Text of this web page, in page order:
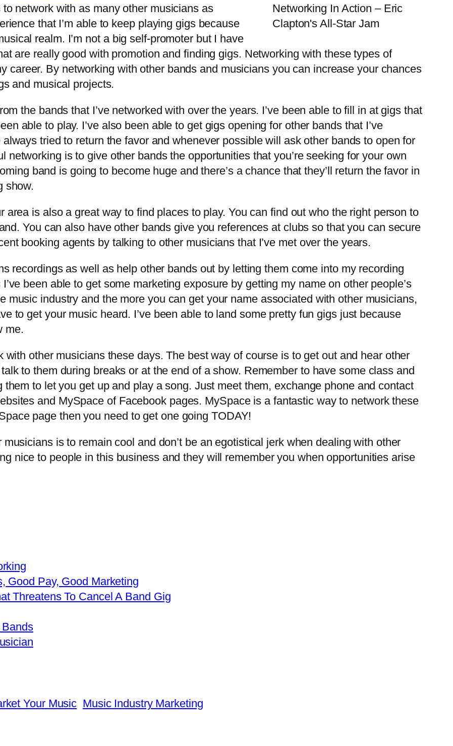
Networking In Action – Eric
Clapton's All-Star Jam
network with as many other musicians as
that I’m able to keep playing gigs because
realm. I’m not a big self-promoter but I have
are really good with promotion and finding gigs. Networking with these types of
career. By networking with other bands and musicians you can increase your chances
and musical projects.
the bands that I’ve networked with over the years. I’ve been able to fill in at gigs that
able to play. I’ve also been able to get gigs opening for other bands that I’ve
tried to return the favor and whenever possible will ask other bands to open for
networking is to give other bands the opportunities that you’re seeking for your own
band is going to become huge and there’s a chance that they’ll return the favor in
show.
is also a great way to find places to play. You can find out who the right person to
You can also have other bands give you references at clubs so that you can secure
booking agents by talking to other musicians that I’ve met over the years.
recordings as well as help other bands out by letting them come into my recording
been able to get some marketing exposure by getting my name on other people’s
music industry and the more you can get your name associated with other musicians,
to get your music heard. I’ve been able to land some pretty fun gigs just because
me.
other musicians these days. The best way of course is to get out and hear other
to them during breaks or at the end of a show. Remember to have some class and
to let you get up and play a song. Just meet them, exchange phone and contact
and MySpace of Facebook pages. MySpace is a fantastic way to network these
page then you need to get one going TODAY!
is to remain cool and don’t be an egotistical jerk when dealing with other
nice to people in this business and they will remember you when opportunities arise
Good Pay, Good Marketing
Threatens To Cancel A Band Gig
Your Music Music Industry Marketing